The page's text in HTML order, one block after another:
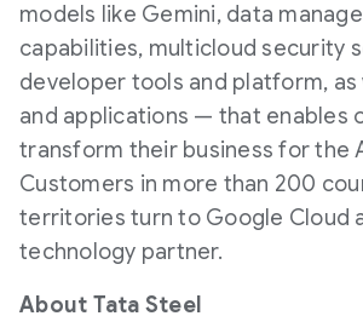
models like Gemini, data
capabilities, multicloud security
developer tools and platform, as
and applications — that enables
transform their business for the
Customers in more than 200
territories turn to Google Cloud
technology partner.
About Tata Steel